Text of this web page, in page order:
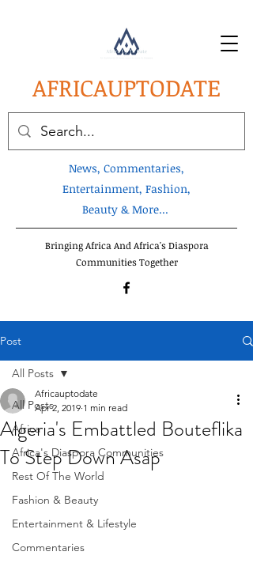
AFRICAUPTODATE
News, Commentaries,
Entertainment, Fashion,
Beauty & More...
Bringing Africa And Africa's Diaspora
Communities Together
Post
All Posts
Africa
Africa's Diaspora Communities
Rest Of The World
Fashion & Beauty
Entertainment & Lifestyle
Commentaries
All Posts
Algeria's Embattled Bouteflika
To Step Down Asap
Africauptodate
Apr 2, 2019 1 min read